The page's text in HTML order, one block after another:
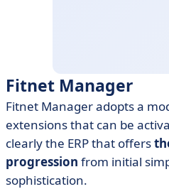
Fitnet Manager
Fitnet Manager adopts a
extensions that can be
clearly the ERP that offers
progression from initial
sophistication.